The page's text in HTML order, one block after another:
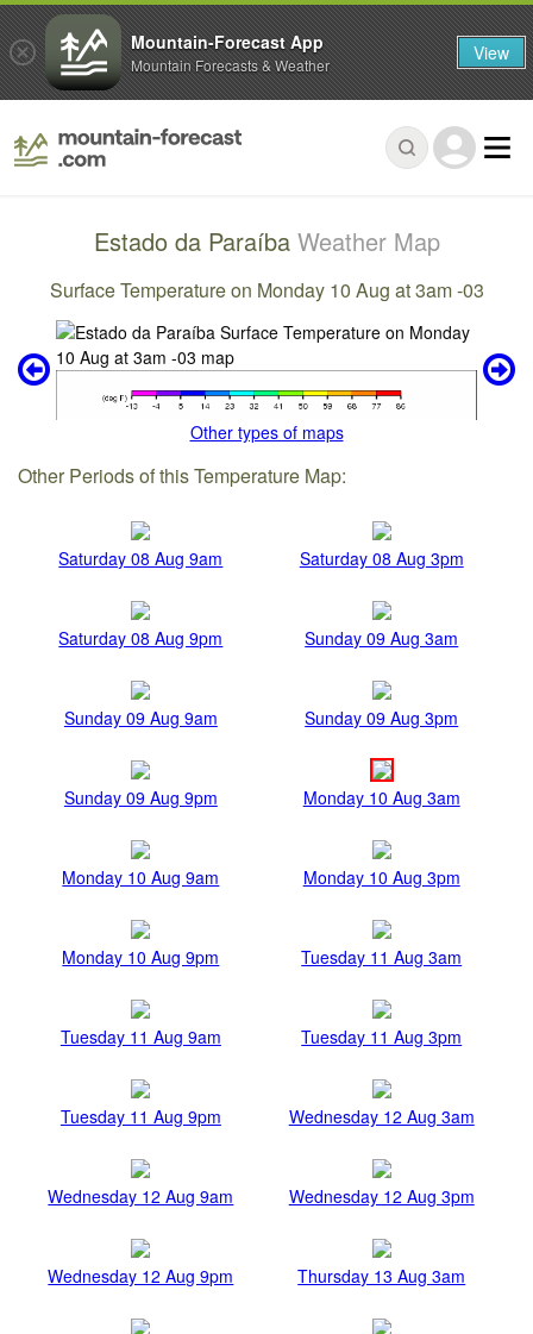
Estado da Paraíba Weather Map
Surface Temperature on Monday 10 Aug at 3am -03
Other types of maps
Other Periods of this Temperature Map:
Saturday 08 Aug 9am Saturday 08 Aug 3pm
Saturday 08 Aug 9pm Sunday 09 Aug 3am
Sunday 09 Aug 9am Sunday 09 Aug 3pm
Sunday 09 Aug 9pm Monday 10 Aug 3am
Monday 10 Aug 9am Monday 10 Aug 3pm
Monday 10 Aug 9pm Tuesday 11 Aug 3am
Tuesday 11 Aug 9am Tuesday 11 Aug 3pm
Tuesday 11 Aug 9pm Wednesday 12 Aug 3am
Wednesday 12 Aug 9am Wednesday 12 Aug 3pm
Wednesday 12 Aug 9pm Thursday 13 Aug 3am
Mountain-Forecast App
Mountain Forecasts & Weather View